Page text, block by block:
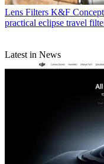
Lens Filters K&F
practical eclipse travel
Latest in News